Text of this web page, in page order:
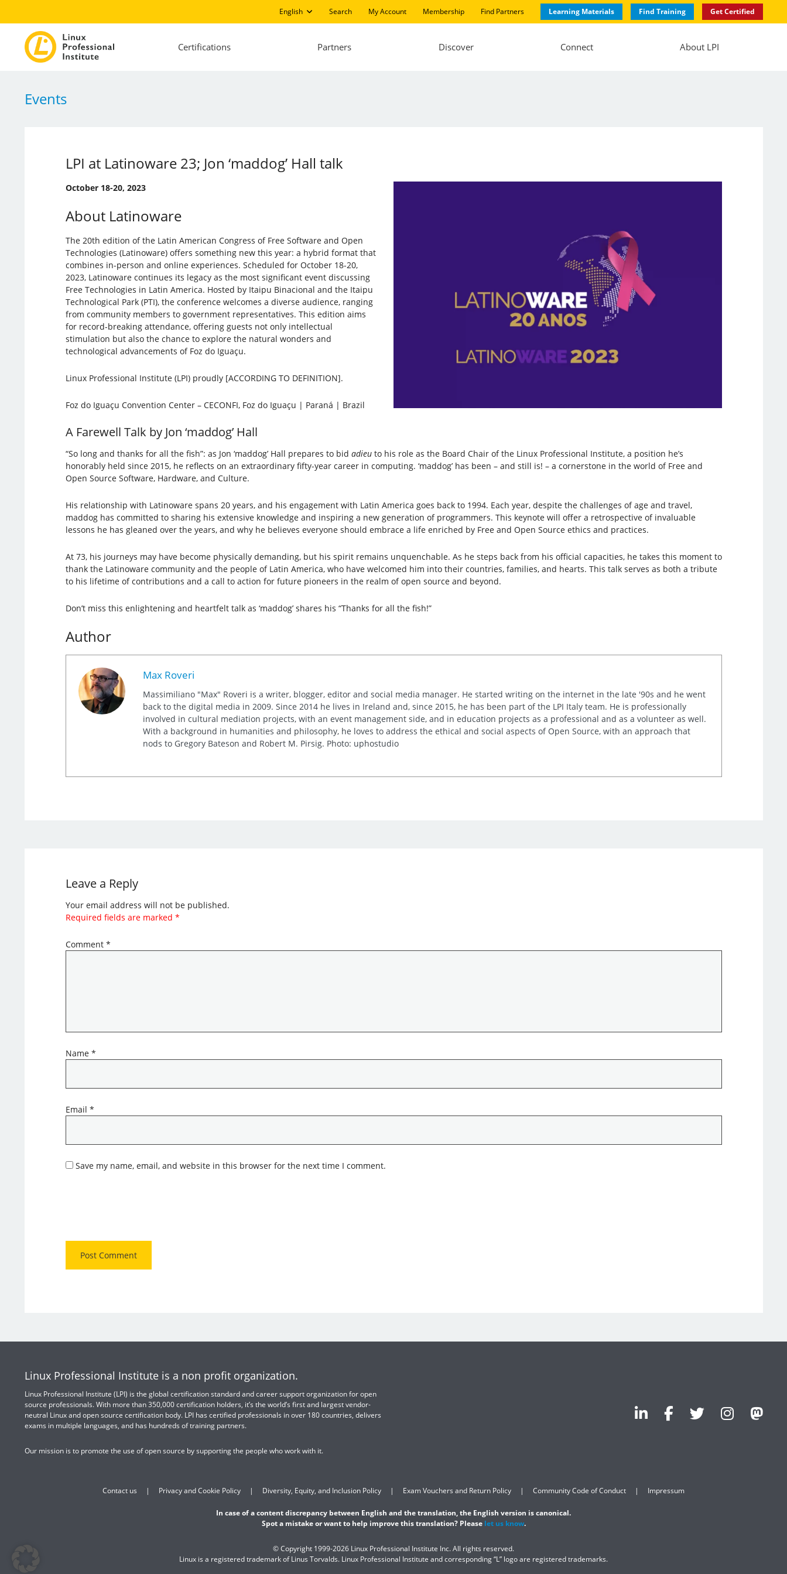
English Search My Account Membership Find Partners Learning Materials Find Training Get Certified
Certifications Partners Discover Connect About LPI
Events
LPI at Latinoware 23; Jon ‘maddog’ Hall talk
October 18-20, 2023
About Latinoware
The 20th edition of the Latin American Congress of Free Software and Open
Technologies (Latinoware) offers something new this year: a hybrid format that
combines in-person and online experiences. Scheduled for October 18-20,
2023, Latinoware continues its legacy as the most significant event discussing
Free Technologies in Latin America. Hosted by Itaipu Binacional and the Itaipu
Technological Park (PTI), the conference welcomes a diverse audience, ranging
from community members to government representatives. This edition aims
for record-breaking attendance, offering guests not only intellectual
stimulation but also the chance to explore the natural wonders and
technological advancements of Foz do Iguaçu.
Linux Professional Institute (LPI) proudly [ACCORDING TO DEFINITION].
Foz do Iguaçu Convention Center – CECONFI, Foz do Iguaçu | Paraná | Brazil
A Farewell Talk by Jon ‘maddog’ Hall
“So long and thanks for all the fish”: as Jon ‘maddog’ Hall prepares to bid adieuto his role as the Board Chair of the Linux Professional Institute, a position he’s
honorably held since 2015, he reflects on an extraordinary fifty-year career in computing. ‘maddog’ has been – and still is! – a cornerstone in the world of Free and
Open Source Software, Hardware, and Culture.
His relationship with Latinoware spans 20 years, and his engagement with Latin America goes back to 1994. Each year, despite the challenges of age and travel,
maddog has committed to sharing his extensive knowledge and inspiring a new generation of programmers. This keynote will offer a retrospective of invaluable
lessons he has gleaned over the years, and why he believes everyone should embrace a life enriched by Free and Open Source ethics and practices.
At 73, his journeys may have become physically demanding, but his spirit remains unquenchable. As he steps back from his official capacities, he takes this moment to
thank the Latinoware community and the people of Latin America, who have welcomed him into their countries, families, and hearts. This talk serves as both a tribute
to his lifetime of contributions and a call to action for future pioneers in the realm of open source and beyond.
Don’t miss this enlightening and heartfelt talk as ‘maddog’ shares his “Thanks for all the fish!”
Author
Max Roveri
Massimiliano "Max" Roveri is a writer, blogger, editor and social media manager. He started writing on the internet in the late '90s and he went
back to the digital media in 2009. Since 2014 he lives in Ireland and, since 2015, he has been part of the LPI Italy team. He is professionally
involved in cultural mediation projects, with an event management side, and in education projects as a professional and as a volunteer as well.
With a background in humanities and philosophy, he loves to address the ethical and social aspects of Open Source, with an approach that
nods to Gregory Bateson and Robert M. Pirsig. Photo: uphostudio
Leave a Reply
Your email address will not be published.
Required fields are marked *
Comment *
Name *
Email *
Save my name, email, and website in this browser for the next time I comment.
Linux Professional Institute is a non profit organization.
Linux Professional Institute (LPI) is the global certification standard and career support organization for open
source professionals. With more than 350,000 certification holders, it’s the world’s first and largest vendor-
neutral Linux and open source certification body. LPI has certified professionals in over 180 countries, delivers
exams in multiple languages, and has hundreds of training partners.
Our mission is to promote the use of open source by supporting the people who work with it.
Contact us Privacy and Cookie Policy Diversity, Equity, and Inclusion Policy Exam Vouchers and Return Policy Community Code of Conduct Impressum
In case of a content discrepancy between English and the translation, the English version is canonical.
Spot a mistake or want to help improve this translation? Please let us know.
© Copyright 1999-2026 Linux Professional Institute Inc. All rights reserved.
Linux is a registered trademark of Linus Torvalds. Linux Professional Institute and corresponding “L” logo are registered trademarks.